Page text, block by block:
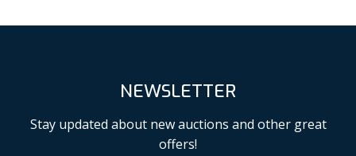
NEWSLETTER
Stay updated about new auctions and other great
offers!